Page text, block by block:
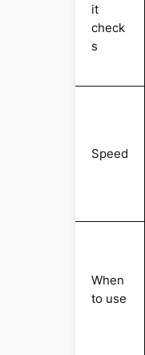
it
check
s
Speed
When
to use